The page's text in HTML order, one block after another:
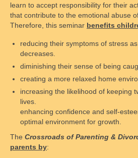
Supervised Visitation
Check-In Processes
Monitored Exchange
Rules and Guidelines
Parental Behavior
FAQs
Scheduling and fees
Safety
learn to accept responsibility for their
that contribute to the emotional abuse
Therefore, this seminar benefits
reducing their symptoms of stress
decreases.
diminishing their sense of being
creating a more relaxed home
increasing the likelihood of keeping
lives.
enhancing confidence and self-
optimal environment for growth.
The Crossroads of Parenting &
parents by: